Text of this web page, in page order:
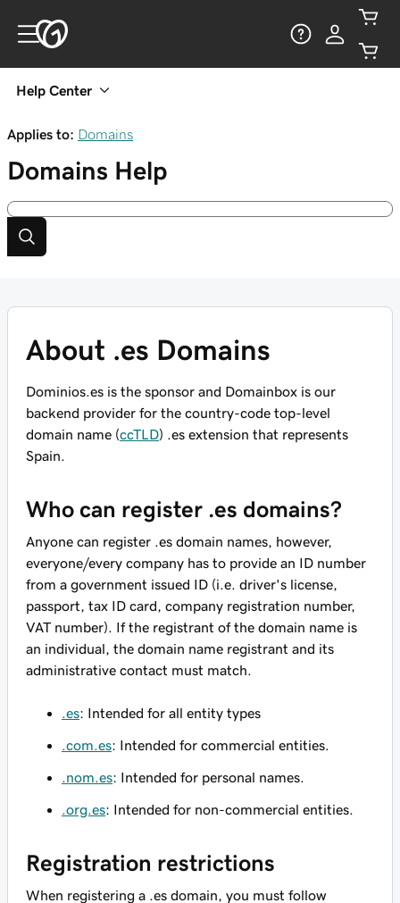
Help Center
Applies to: Domains
Domains Help
About .es Domains
Dominios.es is the sponsor and Domainbox is our
backend provider for the country-code top-level
domain name (ccTLD) .es extension that represents
Spain.
Who can register .es domains?
Anyone can register .es domain names, however,
everyone/every company has to provide an ID number
from a government issued ID (i.e. driver's license,
passport, tax ID card, company registration number,
VAT number). If the registrant of the domain name is
an individual, the domain name registrant and its
administrative contact must match.
.es: Intended for all entity types
.com.es: Intended for commercial entities.
.nom.es: Intended for personal names.
.org.es: Intended for non-commercial entities.
Registration restrictions
When registering a .es domain, you must follow